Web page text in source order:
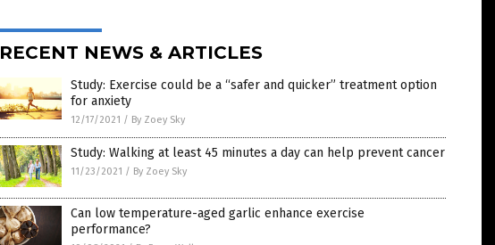
RECENT NEWS & ARTICLES
Study: Exercise could be a “safer and quicker” treatment option
for anxiety
12/17/2021 / By Zoey Sky
Study: Walking at least 45 minutes a day can help prevent cancer
11/23/2021 / By Zoey Sky
Can low temperature-aged garlic enhance exercise
performance?